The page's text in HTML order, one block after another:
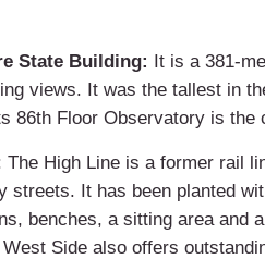
State Building: It is a 381-
views. It was the tallest in
86th Floor Observatory is
The High Line is a former rail
streets. It has been planted
benches, a sitting area and
Side also offers